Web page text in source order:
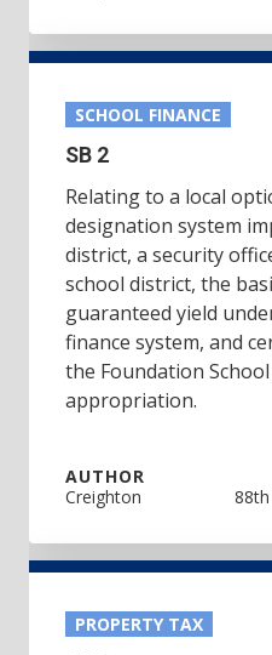
SCHOOL FINANCE
SB 2
Relating to a local
designation system
district, a security
school district, the
guaranteed yield
finance system, and
the Foundation
appropriation.
AUTHOR
Creighton
88th
PROPERTY TAX